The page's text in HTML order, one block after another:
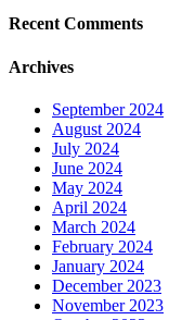
video,
Recent Comments
Archives
September 2024
August 2024
July 2024
June 2024
May 2024
April 2024
March 2024
February 2024
January 2024
December 2023
November 2023